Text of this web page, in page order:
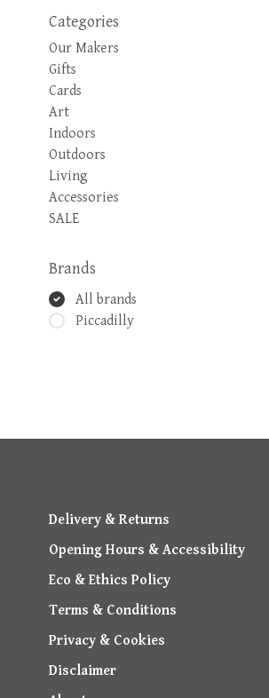
Categories
Our Makers
Gifts
Cards
Art
Indoors
Outdoors
Living
Accessories
SALE
Brands
All brands
Piccadilly
Delivery & Returns
Opening Hours & Accessibility
Eco & Ethics Policy
Terms & Conditions
Privacy & Cookies
Disclaimer